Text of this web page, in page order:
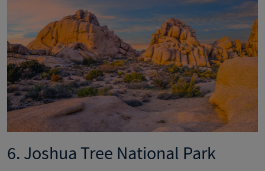
6. Joshua Tree National Park